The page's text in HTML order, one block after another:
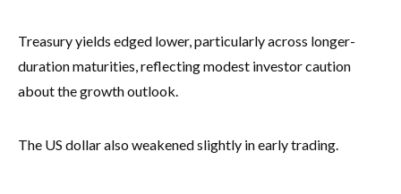
Treasury yields edged lower, particularly across longer-
duration maturities, reflecting modest investor caution
about the growth outlook.
The US dollar also weakened slightly in early trading.